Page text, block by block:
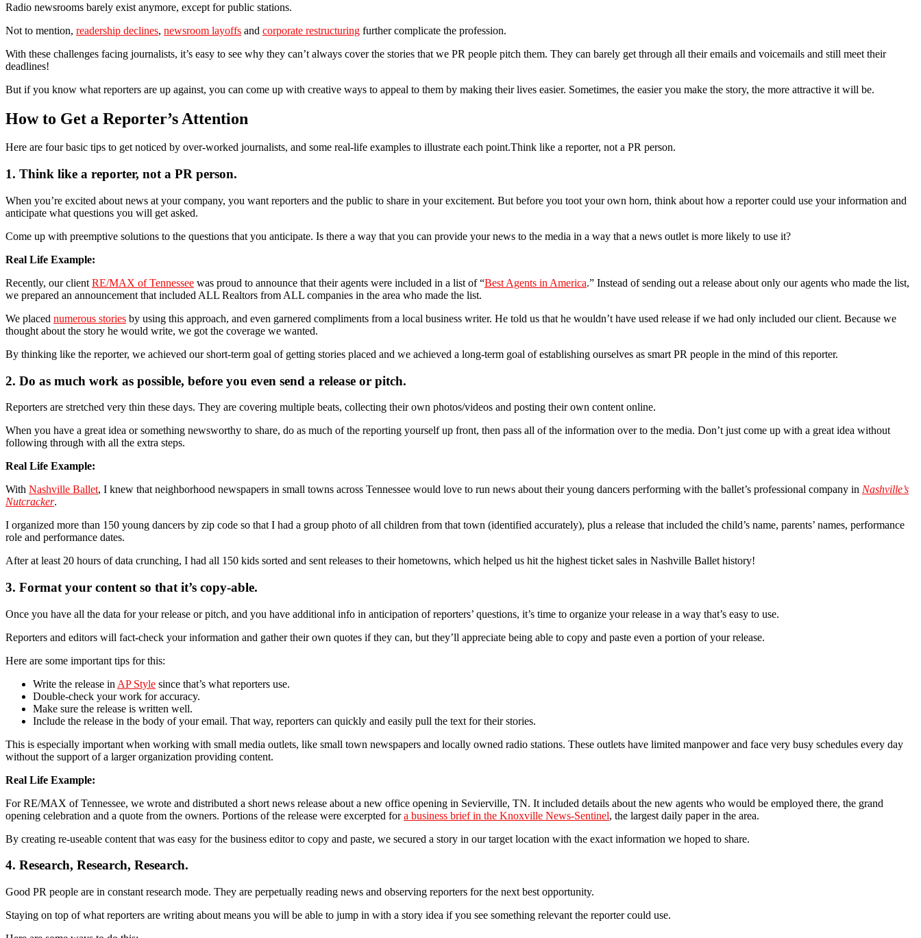
Radio newsrooms barely exist anymore, except for public stations.
Not to mention, readership declines, newsroom layoffs and corporate restructuring further complicate the profession.
With these challenges facing journalists, it’s easy to see why they can’t always cover the stories that we PR people pitch them. They can barely get through all their emails and voicemails and still meet their
deadlines!
But if you know what reporters are up against, you can come up with creative ways to appeal to them by making their lives easier. Sometimes, the easier you make the story, the more attractive it will be.
How to Get a Reporter’s Attention
Here are four basic tips to get noticed by over-worked journalists, and some real-life examples to illustrate each point.Think like a reporter, not a PR person.
1. Think like a reporter, not a PR person.
When you’re excited about news at your company, you want reporters and the public to share in your excitement. But before you toot your own horn, think about how a reporter could use your information and
anticipate what questions you will get asked.
Come up with preemptive solutions to the questions that you anticipate. Is there a way that you can provide your news to the media in a way that a news outlet is more likely to use it?
Real Life Example:
Recently, our client RE/MAX of Tennessee was proud to announce that their agents were included in a list of “Best Agents in America.” Instead of sending out a release about only our agents who made the list,
we prepared an announcement that included ALL Realtors from ALL companies in the area who made the list.
We placed numerous stories by using this approach, and even garnered compliments from a local business writer. He told us that he wouldn’t have used release if we had only included our client. Because we
thought about the story he would write, we got the coverage we wanted.
By thinking like the reporter, we achieved our short-term goal of getting stories placed and we achieved a long-term goal of establishing ourselves as smart PR people in the mind of this reporter.
2. Do as much work as possible, before you even send a release or pitch.
Reporters are stretched very thin these days. They are covering multiple beats, collecting their own photos/videos and posting their own content online.
When you have a great idea or something newsworthy to share, do as much of the reporting yourself up front, then pass all of the information over to the media. Don’t just come up with a great idea without
following through with all the extra steps.
Real Life Example:
With Nashville Ballet, I knew that neighborhood newspapers in small towns across Tennessee would love to run news about their young dancers performing with the ballet’s professional company in Nashville’s
Nutcracker.
I organized more than 150 young dancers by zip code so that I had a group photo of all children from that town (identified accurately), plus a release that included the child’s name, parents’ names, performance
role and performance dates.
After at least 20 hours of data crunching, I had all 150 kids sorted and sent releases to their hometowns, which helped us hit the highest ticket sales in Nashville Ballet history!
3. Format your content so that it’s copy-able.
Once you have all the data for your release or pitch, and you have additional info in anticipation of reporters’ questions, it’s time to organize your release in a way that’s easy to use.
Reporters and editors will fact-check your information and gather their own quotes if they can, but they’ll appreciate being able to copy and paste even a portion of your release.
Here are some important tips for this:
Write the release in AP Style since that’s what reporters use.
Double-check your work for accuracy.
Make sure the release is written well.
Include the release in the body of your email. That way, reporters can quickly and easily pull the text for their stories.
This is especially important when working with small media outlets, like small town newspapers and locally owned radio stations. These outlets have limited manpower and face very busy schedules every day
without the support of a larger organization providing content.
Real Life Example:
For RE/MAX of Tennessee, we wrote and distributed a short news release about a new office opening in Sevierville, TN. It included details about the new agents who would be employed there, the grand
opening celebration and a quote from the owners. Portions of the release were excerpted fora business brief in the Knoxville News-Sentinel, the largest daily paper in the area.
By creating re-useable content that was easy for the business editor to copy and paste, we secured a story in our target location with the exact information we hoped to share.
4. Research, Research, Research.
Good PR people are in constant research mode. They are perpetually reading news and observing reporters for the next best opportunity.
Staying on top of what reporters are writing about means you will be able to jump in with a story idea if you see something relevant the reporter could use.